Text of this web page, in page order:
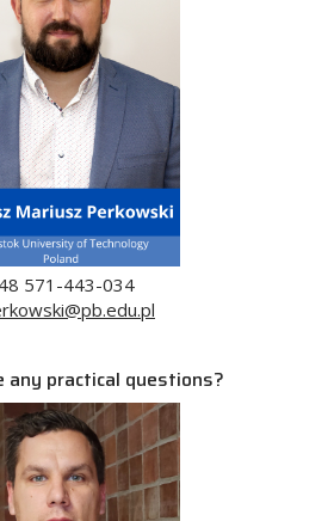
571-443-034
any practical questions?